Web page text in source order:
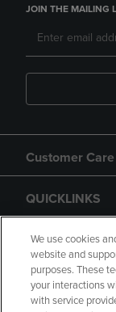
JOIN THE MAILING
Customer Care
QUICKLINKS
GIFT CARD
We use cookies
website and
purposes. These
your interactions
with service